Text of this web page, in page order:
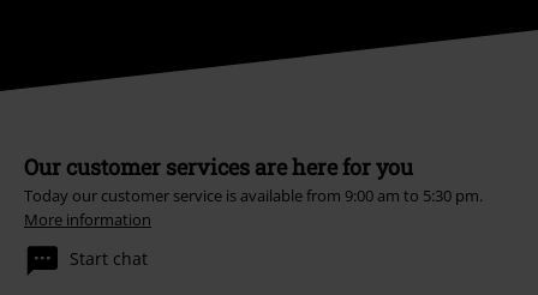
Our customer services are here for you
Today our customer service is available from 9:00 am to 5:30 pm.
More information
Start chat